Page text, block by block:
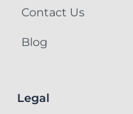
Contact Us
Blog
Legal